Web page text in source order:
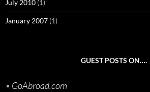
July 2010 (1)
January 2007 (1)
GUEST POSTS ON….
• GoAbroad.com